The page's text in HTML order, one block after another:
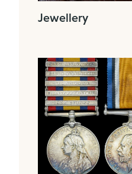
Jewellery